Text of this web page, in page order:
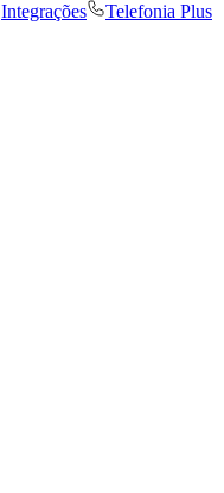
Integrações
Telefonia Plus